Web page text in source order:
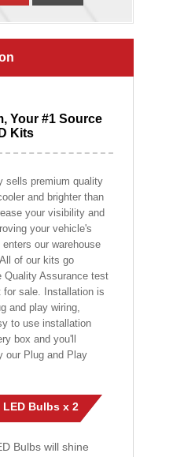
Your #1 Source
Kits
sells premium quality
and brighter than
your visibility and
your vehicle's
our warehouse
of our kits go
Quality Assurance test
sale. Installation is
and play wiring,
to use installation
box and you'll
our Plug and Play
Bulbs x 2
Bulbs will shine